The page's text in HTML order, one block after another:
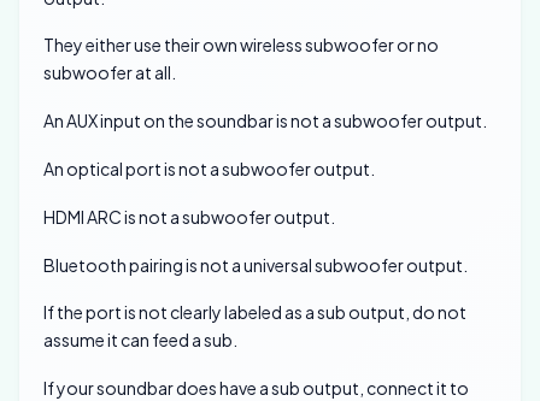
They either use their own wireless subwoofer or no
subwoofer at all.
An AUX input on the soundbar is not a subwoofer output.
An optical port is not a subwoofer output.
HDMI ARC is not a subwoofer output.
Bluetooth pairing is not a universal subwoofer output.
If the port is not clearly labeled as a sub output, do not
assume it can feed a sub.
If your soundbar does have a sub output, connect it to